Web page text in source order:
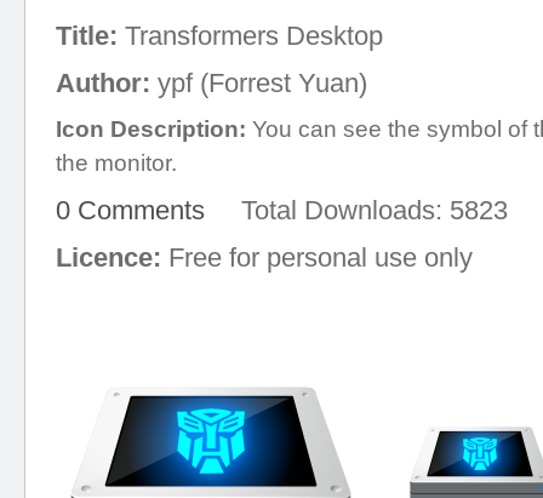
Title: Transformers Desktop
Author: ypf (Forrest Yuan)
Icon Description: You can see the symbol of
the monitor.
0 Comments Total Downloads: 5823
Licence: Free for personal use only